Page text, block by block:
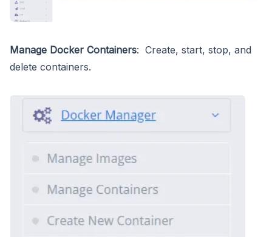
Manage Docker Containers: Create, start, stop, and
delete containers.